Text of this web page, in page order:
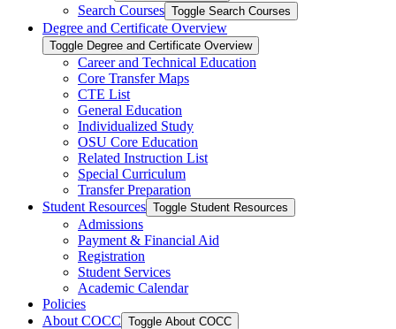
Search Courses Toggle Search Courses
Degree and Certificate Overview
Toggle Degree and Certificate Overview
Career and Technical Education
Core Transfer Maps
CTE List
General Education
Individualized Study
OSU Core Education
Related Instruction List
Special Curriculum
Transfer Preparation
Student Resources Toggle Student Resources
Admissions
Payment &​ Financial Aid
Registration
Student Services
Academic Calendar
Policies
About COCC Toggle About COCC